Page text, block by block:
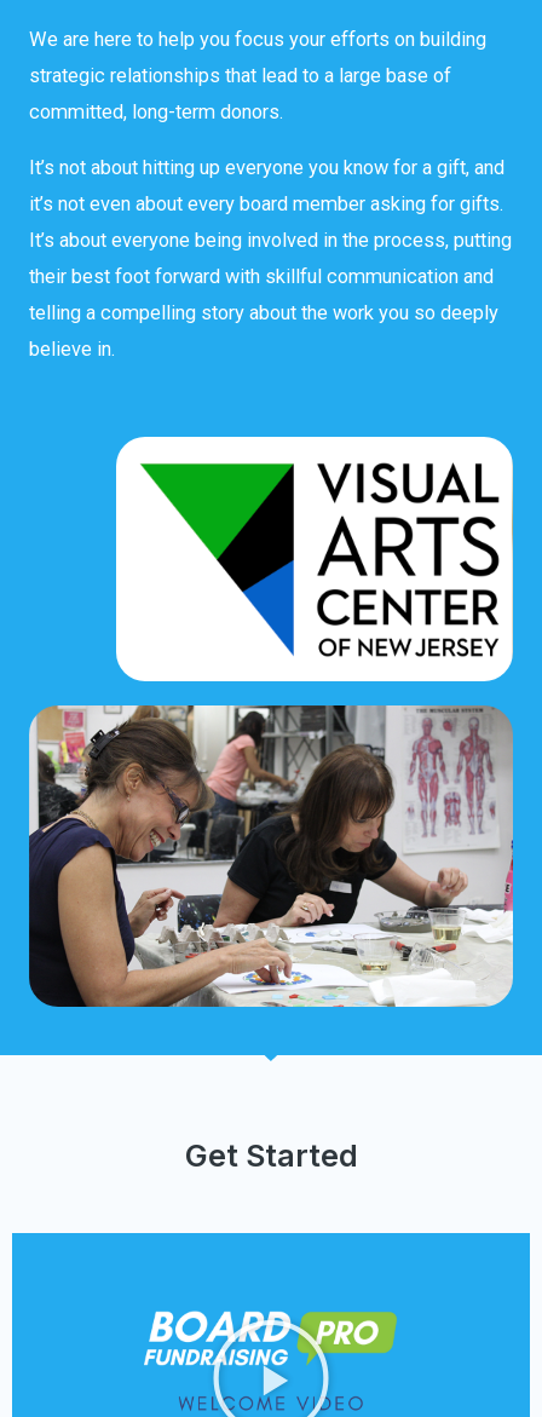
We are here to help you focus your efforts on building
strategic relationships that lead to a large base of
committed, long-term donors.
It’s not about hitting up everyone you know for a gift, and
it’s not even about every board member asking for gifts.
It’s about everyone being involved in the process, putting
their best foot forward with skillful communication and
telling a compelling story about the work you so deeply
believe in.
Get Started